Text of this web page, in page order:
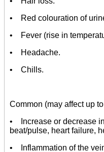
• Red colouration of
• Fever (rise in
• Headache.
• Chills.
Common (may affect up
• Increase or decrease
beat/pulse, heart failure,
• Inflammation of the